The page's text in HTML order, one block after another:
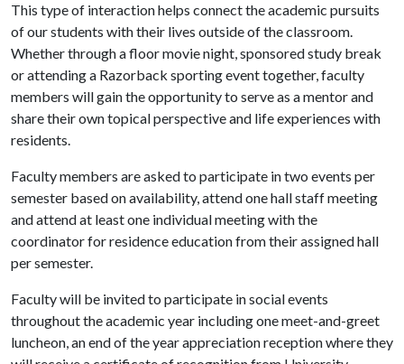
This type of interaction helps connect the academic pursuits
of our students with their lives outside of the classroom.
Whether through a floor movie night, sponsored study break
or attending a Razorback sporting event together, faculty
members will gain the opportunity to serve as a mentor and
share their own topical perspective and life experiences with
residents.
Faculty members are asked to participate in two events per
semester based on availability, attend one hall staff meeting
and attend at least one individual meeting with the
coordinator for residence education from their assigned hall
per semester.
Faculty will be invited to participate in social events
throughout the academic year including one meet-and-greet
luncheon, an end of the year appreciation reception where they